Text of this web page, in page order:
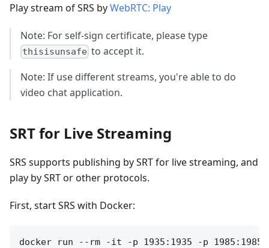
Play stream of SRS byWebRTC: Play
Note: For self-sign certificate, please type
thisisunsafe to accept it.
Note: If use different streams, you're able to do
video chat application.
SRT for Live Streaming
SRS supports publishing by SRT for live streaming, and
play by SRT or other protocols.
First, start SRS with Docker:
docker run --rm -it -p 1935:1935 -p 1985:1985